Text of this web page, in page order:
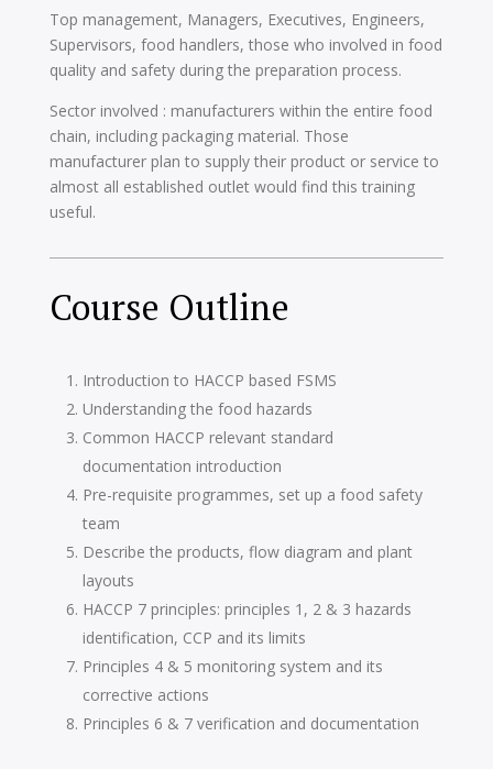
Top management, Managers, Executives, Engineers,
Supervisors, food handlers, those who involved in food
quality and safety during the preparation process.
Sector involved : manufacturers within the entire food
chain, including packaging material. Those
manufacturer plan to supply their product or service to
almost all established outlet would find this training
useful.
Course Outline
Introduction to HACCP based FSMS
Understanding the food hazards
Common HACCP relevant standard
documentation introduction
Pre-requisite programmes, set up a food safety
team
Describe the products, flow diagram and plant
layouts
HACCP 7 principles: principles 1, 2 & 3 hazards
identification, CCP and its limits
Principles 4 & 5 monitoring system and its
corrective actions
Principles 6 & 7 verification and documentation